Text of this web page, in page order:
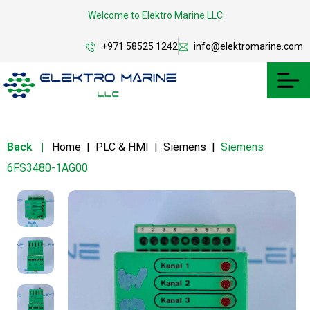
Welcome to Elektro Marine LLC
+971 58525 1242 info@elektromarine.com
Back | Home | PLC & HMI | Siemens | Siemens
6FS3480-1AG00